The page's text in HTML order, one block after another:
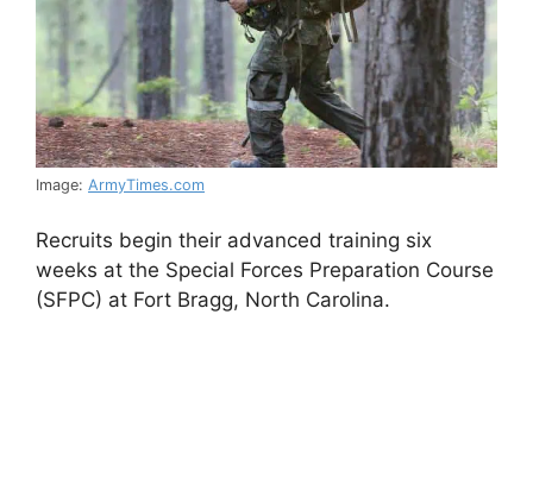
Image: ArmyTimes.com
Recruits begin their advanced training six
weeks at the Special Forces Preparation Course
(SFPC) at Fort Bragg, North Carolina.